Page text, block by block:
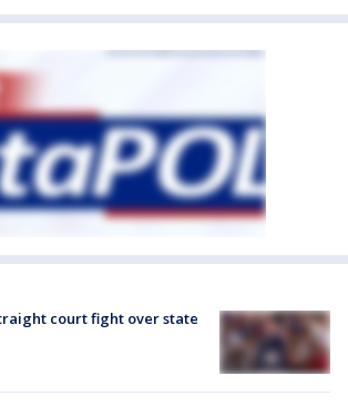
court fight over state